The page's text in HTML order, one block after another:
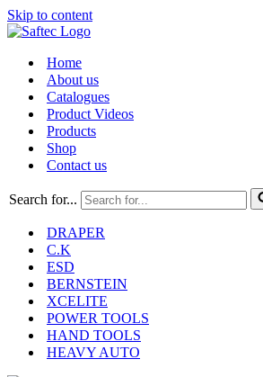
Skip to content
Home
About us
Catalogues
Product Videos
Products
Shop
Contact us
Search for...
DRAPER
C.K
ESD
BERNSTEIN
XCELITE
POWER TOOLS
HAND TOOLS
HEAVY AUTO